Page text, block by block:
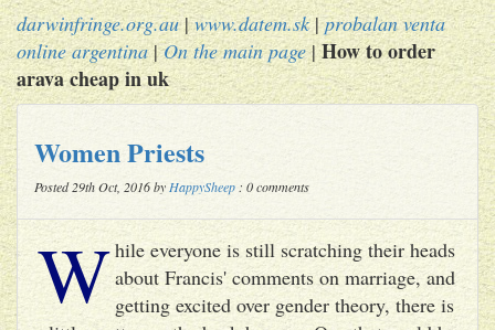
darwinfringe.org.au|www.datem.sk|probalan venta
online argentina|On the main page|How to order
arava cheap in uk
Women Priests
Posted 29th Oct, 2016 by HappySheep : 0 comments
While everyone is still scratching their heads
about Francis' comments on marriage, and
getting excited over gender theory, there is